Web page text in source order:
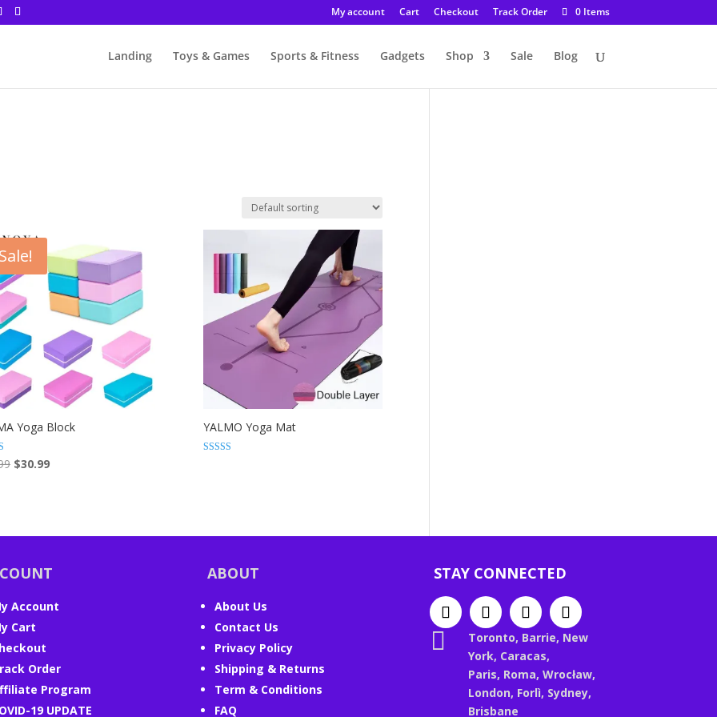
My account Cart Checkout Track Order 0 Items
Landing Toys & Games Sports & Fitness Gadgets Shop Sale Blog
Sale!
Yoga Block
Original
$30.99Current
YALMO Yoga Mat
Account
Cart
Order
Program
19 UPDATE
ABOUT
About Us
Contact Us
Privacy Policy
Shipping & Returns
Term & Conditions
FAQ
STAY CONNECTED

Toronto, Barrie, New
York, Caracas,
Paris, Roma, Wrocław,
London, Forlì, Sydney,
Brisbane